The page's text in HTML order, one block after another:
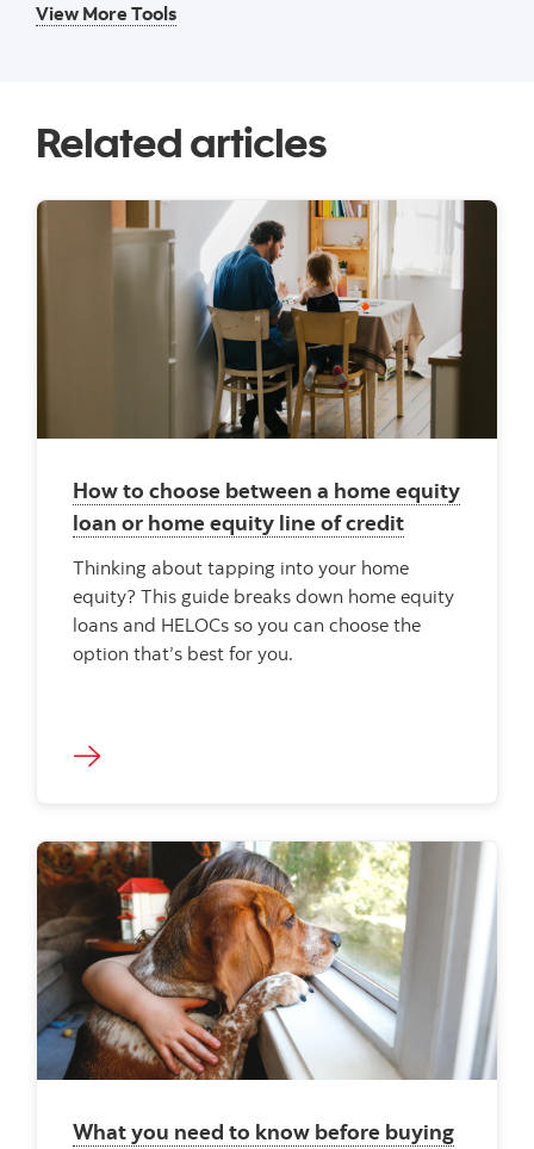
View More Tools
Related articles
How to choose between a home equity
loan or home equity line of credit
Thinking about tapping into your home
equity? This guide breaks down home equity
loans and HELOCs so you can choose the
option that’s best for you.
What you need to know before buying